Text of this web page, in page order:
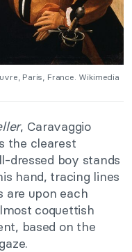
Paris, France. Wikimedia
, Caravaggio
the clearest
dressed boy stands
hand, tracing lines
are upon each
coquettish
based on the